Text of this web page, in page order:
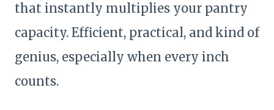
that instantly multiplies your pantry
capacity. Efficient, practical, and kind of
genius, especially when every inch
counts.